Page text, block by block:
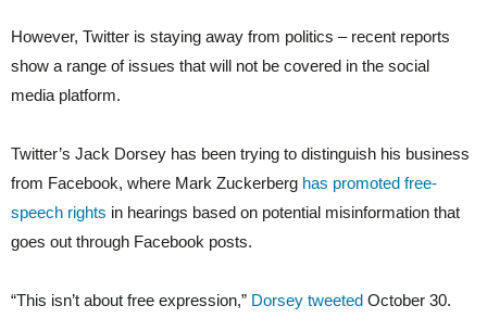
However, Twitter is staying away from politics – recent reports
show a range of issues that will not be covered in the social
media platform.
Twitter’s Jack Dorsey has been trying to distinguish his business
from Facebook, where Mark Zuckerberg has promoted free-
speech rights in hearings based on potential misinformation that
goes out through Facebook posts.
“This isn’t about free expression,” Dorsey tweeted October 30.